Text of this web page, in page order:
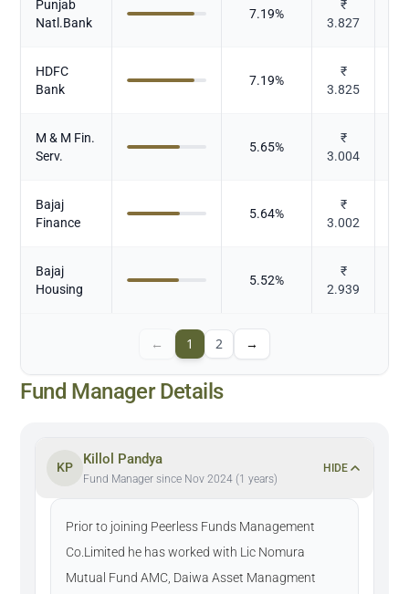
Punjab
Natl.Bank
7.19%
₹
3.827
HDFC
Bank
7.19%
₹
3.825
M & M Fin.
Serv.
5.65%
₹
3.004
Bajaj
Finance
5.64%
₹
3.002
Bajaj
Housing
5.52%
₹
2.939
← 1 2 →
Fund Manager Details
KP
Killol Pandya
Fund Manager since Nov 2024 (1 years)
HIDE
Prior to joining Peerless Funds Management
Co.Limited he has worked with Lic Nomura
Mutual Fund AMC, Daiwa Asset Managment